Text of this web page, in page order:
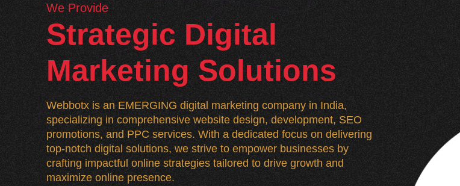
We Provide
Strategic Digital
Marketing Solutions
Webbotx is an EMERGING digital marketing company in India,
specializing in comprehensive website design, development, SEO
promotions, and PPC services. With a dedicated focus on delivering
top-notch digital solutions, we strive to empower businesses by
crafting impactful online strategies tailored to drive growth and
maximize online presence.